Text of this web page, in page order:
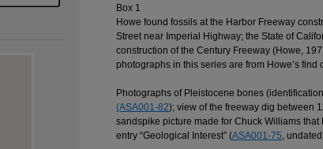
Box 1
Howe found fossils at the Harbor Freeway
Street near Imperial Highway; the State of
construction of the Century Freeway (Howe,
photographs in this series are from Howe’s find
Photographs of Pleistocene bones
(ASA001-82); view of the freeway dig between
sandspike picture made for Chuck Williams
entry “Geological Interest” (ASA001-75,